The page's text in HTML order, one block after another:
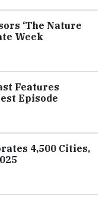
‘The Nature
Week
Features
Episode
4,500 Cities,